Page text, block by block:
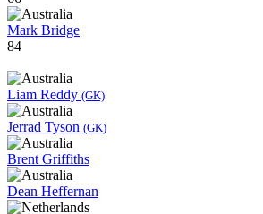
Mark Bridge
84
Liam Reddy (GK)
Jerrad Tyson (GK)
Brent Griffiths
Dean Heffernan